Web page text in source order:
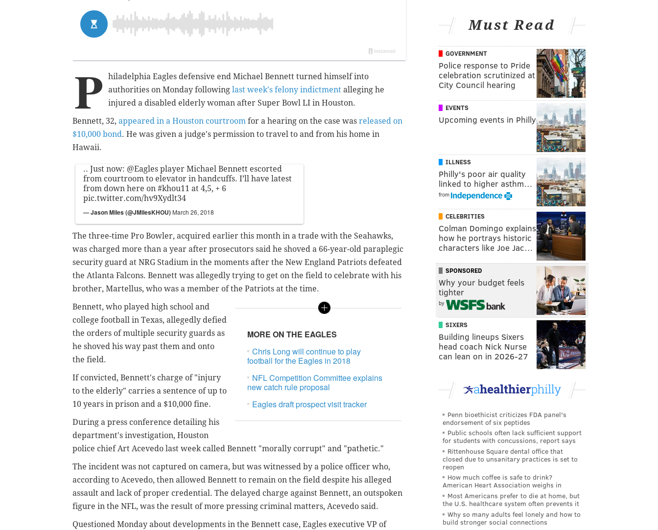
P
hiladelphia Eagles defensive end Michael Bennett turned himself into
authorities on Monday following last week's felony indictment alleging he
injured a disabled elderly woman after Super Bowl LI in Houston.
Bennett, 32, appeared in a Houston courtroom for a hearing on the case was released on
$10,000 bond. He was given a judge's permission to travel to and from his home in
Hawaii.
.. Just now: @Eagles player Michael Bennett escorted
from courtroom to elevator in handcuffs. I’ll have latest
from down here on #khou11 at 4,5, + 6
pic.twitter.com/hv9Xydlt34
— Jason Miles (@JMilesKHOU) March 26, 2018
The three-time Pro Bowler, acquired earlier this month in a trade with the Seahawks,
was charged more than a year after prosecutors said he shoved a 66-year-old paraplegic
security guard at NRG Stadium in the moments after the New England Patriots defeated
the Atlanta Falcons. Bennett was allegedly trying to get on the field to celebrate with his
brother, Martellus, who was a member of the Patriots at the time.
MORE ON THE EAGLES
Chris Long will continue to play
football for the Eagles in 2018
NFL Competition Committee explains
new catch rule proposal
Eagles draft prospect visit tracker
Bennett, who played high school and
college football in Texas, allegedly defied
the orders of multiple security guards as
he shoved his way past them and onto
the field.
If convicted, Bennett's charge of "injury
to the elderly" carries a sentence of up to
10 years in prison and a $10,000 fine.
During a press conference detailing his
department's investigation, Houston
police chief Art Acevedo last week called Bennett "morally corrupt" and "pathetic."
The incident was not captured on camera, but was witnessed by a police officer who,
according to Acevedo, then allowed Bennett to remain on the field despite his alleged
assault and lack of proper credential. The delayed charge against Bennett, an outspoken
figure in the NFL, was the result of more pressing criminal matters, Acevedo said.
Questioned Monday about developments in the Bennett case, Eagles executive VP of
Must Read
GOVERNMENT
Police response to Pride
celebration scrutinized at
City Council hearing
EVENTS
Upcoming events in Philly
ILLNESS
Philly's poor air quality
linked to higher asthm…
from
CELEBRITIES
Colman Domingo explains
how he portrays historic
characters like Joe Jac…
SPONSORED
Why your budget feels
tighter
by
SIXERS
Building lineups Sixers
head coach Nick Nurse
can lean on in 2026-27
Penn bioethicist criticizes FDA panel's
endorsement of six peptides
Public schools often lack sufficient support
for students with concussions, report says
Rittenhouse Square dental office that
closed due to unsanitary practices is set to
reopen
How much coffee is safe to drink?
American Heart Association weighs in
Most Americans prefer to die at home, but
the U.S. healthcare system often prevents it
Why so many adults feel lonely and how to
build stronger social connections